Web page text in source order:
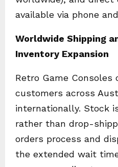
available via phone
Worldwide Shipping
Inventory Expansion
Retro Game
customers across
internationally. Stock
rather than drop-
orders process and
the extended wait